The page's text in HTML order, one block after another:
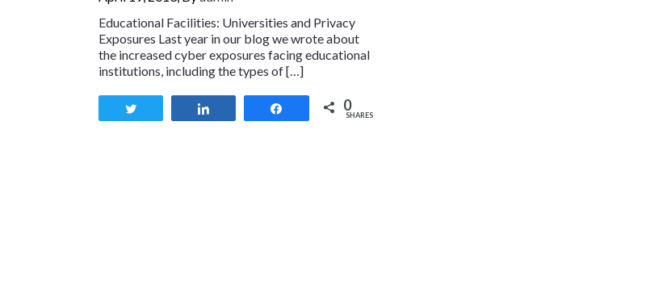
Educational Facilities: Universities and Privacy
Exposures Last year in our blog we wrote about
the increased cyber exposures facing educational
institutions, including the types of […]
0
SHARES